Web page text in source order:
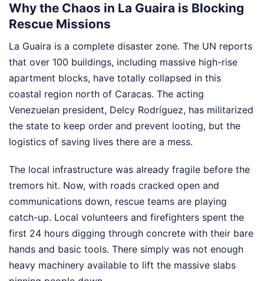
Why the Chaos in La Guaira is Blocking
Rescue Missions
La Guaira is a complete disaster zone. The UN reports
that over 100 buildings, including massive high-rise
apartment blocks, have totally collapsed in this
coastal region north of Caracas. The acting
Venezuelan president, Delcy Rodríguez, has militarized
the state to keep order and prevent looting, but the
logistics of saving lives there are a mess.
The local infrastructure was already fragile before the
tremors hit. Now, with roads cracked open and
communications down, rescue teams are playing
catch-up. Local volunteers and firefighters spent the
first 24 hours digging through concrete with their bare
hands and basic tools. There simply was not enough
heavy machinery available to lift the massive slabs